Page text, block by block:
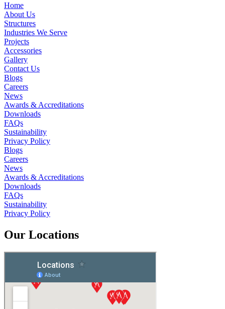
Home
About Us
Structures
Industries We Serve
Projects
Accessories
Gallery
Contact Us
Blogs
Careers
News
Awards & Accreditations
Downloads
FAQs
Sustainability
Privacy Policy
Blogs
Careers
News
Awards & Accreditations
Downloads
FAQs
Sustainability
Privacy Policy
Our Locations